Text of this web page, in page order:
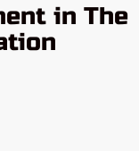
in The